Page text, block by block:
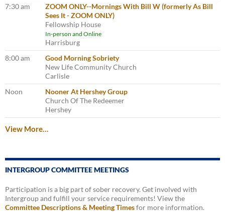
7:30 am
ZOOM ONLY--Mornings With Bill W (formerly As Bill
Sees It - ZOOM ONLY)
Fellowship House
In-person and Online
Harrisburg
8:00 am
Good Morning Sobriety
New Life Community Church
Carlisle
Noon
Nooner At Hershey Group
Church Of The Redeemer
Hershey
View More…
INTERGROUP COMMITTEE MEETINGS
Participation is a big part of sober recovery. Get involved with
Intergroup and fulfill your service requirements! View the
Committee Descriptions & Meeting Timesfor more information.